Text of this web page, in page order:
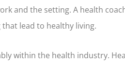
and the setting. A health
lead to healthy living.
within the health industry.